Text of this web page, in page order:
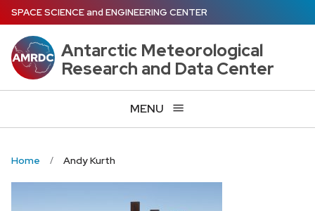
Skip
to
main
content
SPACE SCIENCEand ENGINEERING CENTER
Antarctic Meteorological
Research and Data Center
MENU
Home Andy Kurth